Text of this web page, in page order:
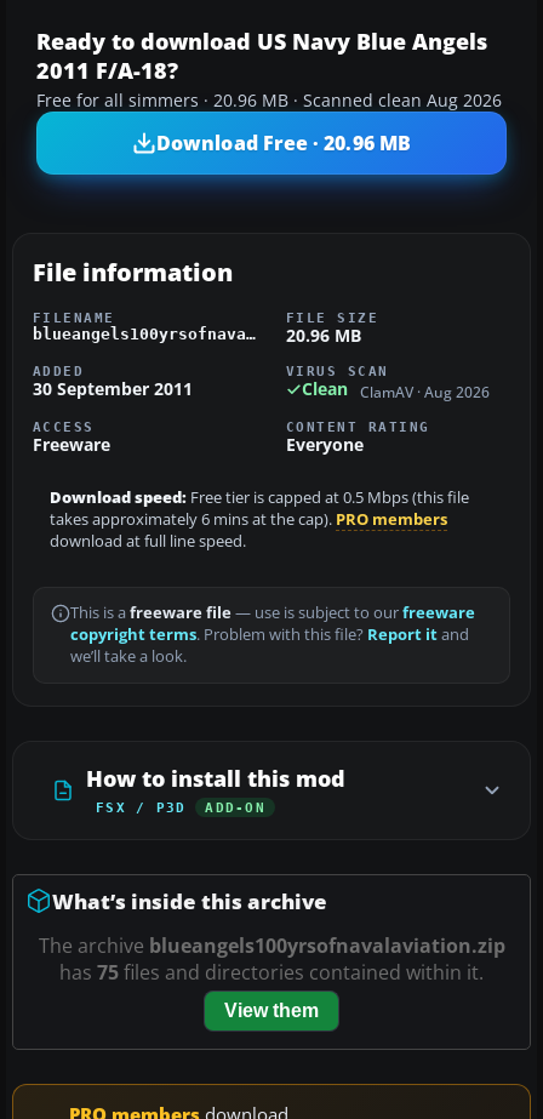
Ready to download US Navy Blue Angels
2011 F/A-18?
Free for all simmers · 20.96 MB · Scanned clean Aug 2026
Download Free · 20.96 MB
File information
FILENAME
blueangels100yrsofnavalaviation.zip
FILE SIZE
20.96 MB
ADDED
30 September 2011
VIRUS SCAN
Clean ClamAV · Aug 2026
ACCESS
Freeware
CONTENT RATING
Everyone
Download speed: Free tier is capped at 0.5 Mbps (this file
takes approximately 6 mins at the cap). PRO members
download at full line speed.
This is a freeware file— use is subject to ourfreeware
copyright terms. Problem with this file? Report itand
we’ll take a look.
How to install this mod
FSX / P3D ADD-ON
What’s inside this archive
The archive blueangels100yrsofnavalaviation.zip
has 75files and directories contained within it.
View them
PRO members download